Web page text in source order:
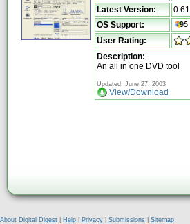
Latest Version:
0.61
OS Support:
User Rating:
Description:
An all in one DVD tool
Updated: June 27, 2003
View/Download
About Digital Digest Help Privacy Submissions
Sitemap